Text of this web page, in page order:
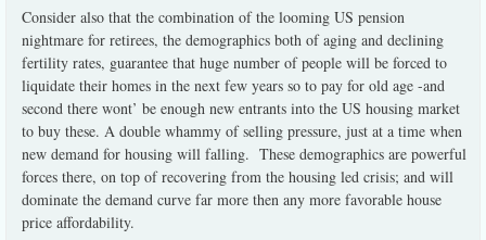
Consider also that the combination of the looming US pension
nightmare for retirees, the demographics both of aging and declining
fertility rates, guarantee that huge number of people will be forced to
liquidate their homes in the next few years so to pay for old age -and
second there wont’ be enough new entrants into the US housing market
to buy these. A double whammy of selling pressure, just at a time when
new demand for housing will falling. These demographics are powerful
forces there, on top of recovering from the housing led crisis; and will
dominate the demand curve far more then any more favorable house
price affordability.